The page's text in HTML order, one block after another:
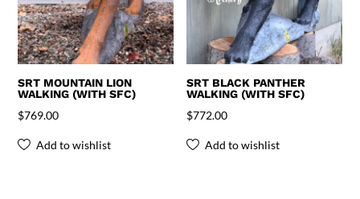
SRT MOUNTAIN LION
WALKING (WITH SFC)
$769.00
Add to wishlist
SRT BLACK PANTHER
WALKING (WITH SFC)
$772.00
Add to wishlist